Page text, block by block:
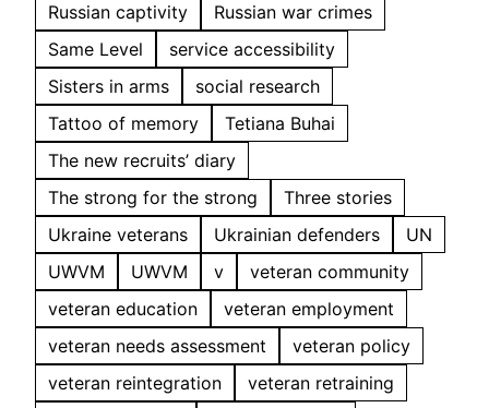
Russian captivity
Russian war crimes
Same Level
service accessibility
Sisters in arms
social research
Tattoo of memory
Tetiana Buhai
The new recruits’ diary
The strong for the strong
Three stories
Ukraine veterans
Ukrainian defenders
UN
UWVM
UWVM v
veteran community
veteran education
veteran employment
veteran needs assessment
veteran policy
veteran reintegration
veteran retraining